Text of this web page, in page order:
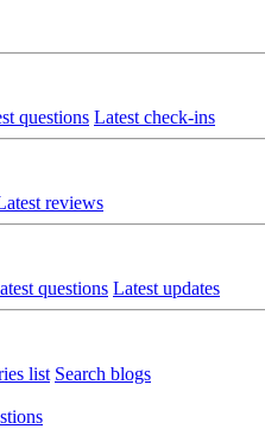
questions Latest check-ins
reviews
questions Latest updates
list Search blogs